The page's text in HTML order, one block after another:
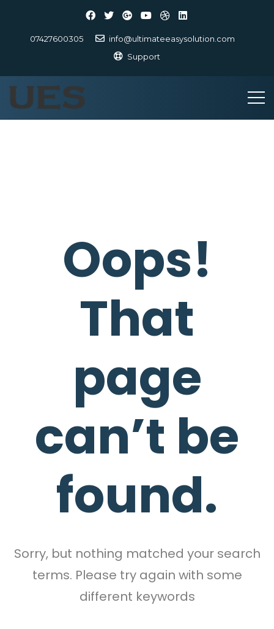
07427600305
info@ultimateeasysolution.com
Support
Oops!
That
page
can’t be
found.
Sorry, but nothing matched your search
terms. Please try again with some
different keywords